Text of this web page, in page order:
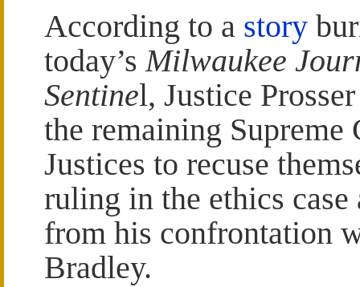
According to a story
today’sMilwaukee
Sentinel, Justice
the remaining Supreme
Justices to recuse
ruling in the ethics case
from his confrontation
Bradley.